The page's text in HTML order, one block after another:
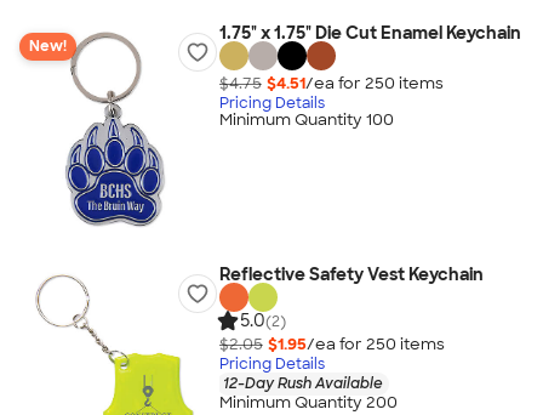
New!
1.75" x 1.75" Die Cut Enamel Keychain
$4.75 $4.51/ea for 250 items
Pricing Details
Minimum Quantity 100
Reflective Safety Vest Keychain
5.0(2)
$2.05 $1.95/ea for 250 items
Pricing Details
12-Day Rush Available
Minimum Quantity 200